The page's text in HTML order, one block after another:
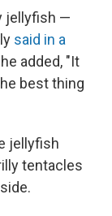
jellyfish —
said in a
added, "It
best thing
jellyfish
tentacles